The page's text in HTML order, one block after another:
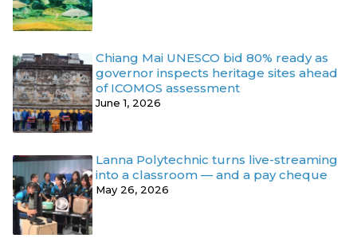
Chiang Mai UNESCO bid 80% ready as
governor inspects heritage sites ahead
of ICOMOS assessment
June 1, 2026
Lanna Polytechnic turns live-streaming
into a classroom — and a pay cheque
May 26, 2026